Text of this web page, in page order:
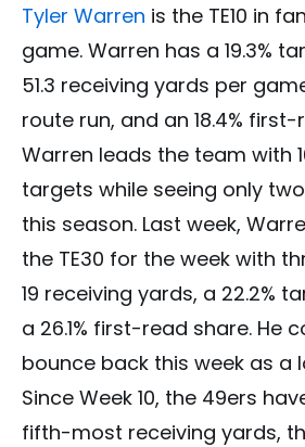
Tyler Warren is the TE10 in
game. Warren has a 19.3%
51.3 receiving yards per
route run, and an 18.4%
Warren leads the team with
targets while seeing only
this season. Last week,
the TE30 for the week with
19 receiving yards, a 22.2%
a 26.1% first-read share. He
bounce back this week as a
Since Week 10, the 49ers
fifth-most receiving yards,